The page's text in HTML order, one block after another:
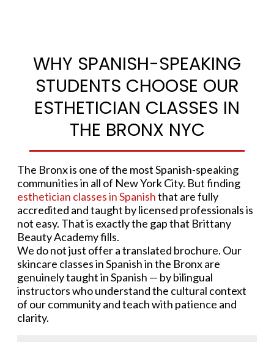
WHY SPANISH-SPEAKING
STUDENTS CHOOSE OUR
ESTHETICIAN CLASSES IN
THE BRONX NYC
The Bronx is one of the most Spanish-speaking
communities in all of New York City. But finding
esthetician classes in Spanishthat are fully
accredited and taught by licensed professionals is
not easy. That is exactly the gap that Brittany
Beauty Academy fills.
We do not just offer a translated brochure. Our
skincare classes in Spanish in the Bronx are
genuinely taught in Spanish — by bilingual
instructors who understand the cultural context
of our community and teach with patience and
clarity.